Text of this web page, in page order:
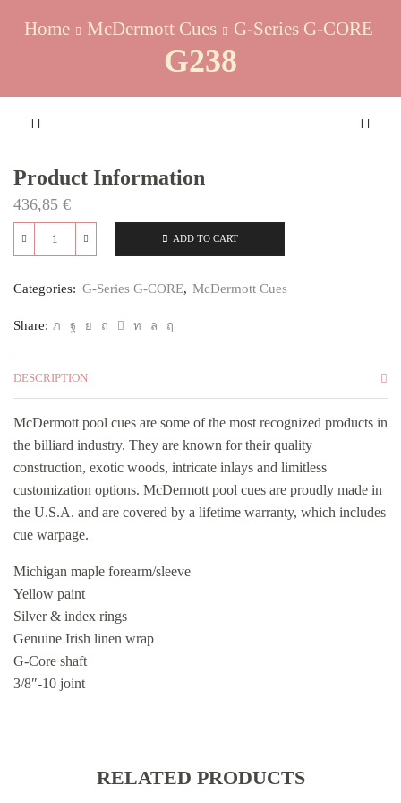
Home McDermott Cues G-Series G-CORE
G238
Product Information
436,85 €
G238
ADD TO CART
Categories: G-Series G-CORE, McDermott Cues
Share:
DESCRIPTION
McDermott pool cues are some of the most recognized products in
the billiard industry. They are known for their quality
construction, exotic woods, intricate inlays and limitless
customization options. McDermott pool cues are proudly made in
the U.S.A. and are covered by a lifetime warranty, which includes
cue warpage.
Michigan maple forearm/sleeve
Yellow paint
Silver & index rings
Genuine Irish linen wrap
G-Core shaft
3/8″-10 joint
RELATED PRODUCTS